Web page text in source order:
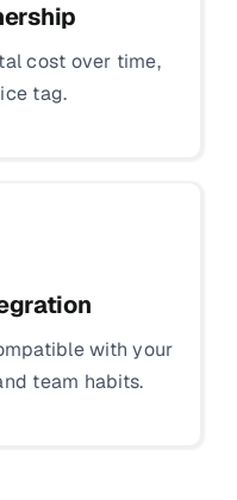
cost over time,
tag.
with your
team habits.